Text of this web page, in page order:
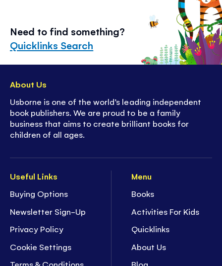
Need to find something?
Quicklinks Search
Useful Links
Buying Options
Newsletter Sign-Up
Privacy Policy
Cookie Settings
Menu
Books
Activities For Kids
Quicklinks
About Us
About Us
Usborne is one of the world’s leading independent
book publishers. We are proud to be a family
business that aims to create brilliant books for
children of all ages.